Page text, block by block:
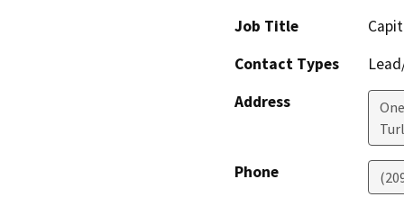
Job Title
Contact Types
Address
Phone